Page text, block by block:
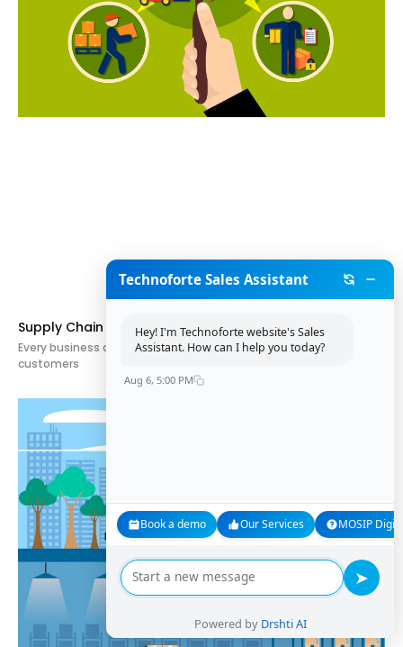
Supply Chain Planning: What Is It and How Is It Used?
Every business aims to deliver the right products to the right
customers
Technoforte Sales Assistant
Hey! I'm Technoforte website's Sales
Assistant. How can I help you today?
Aug 6, 5:00 PM
Book a demo Our Services MOSIP
➤
Powered by Drshti AI